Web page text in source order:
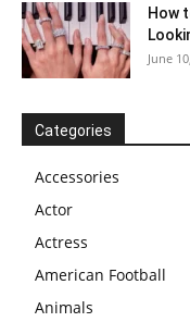
How
June
Categories
Accessories
Actor
Actress
American Football
Animals